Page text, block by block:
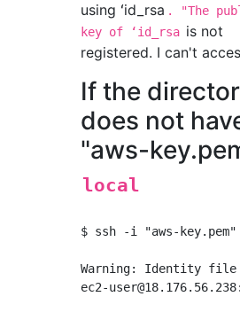
using ʻid_rsa . "The
key of ʻid_rsa is not
registered. I can't
If the
does not
"aws-
local
$ ssh -i "aws-key.pem"
ec2-user@18.176.56.238